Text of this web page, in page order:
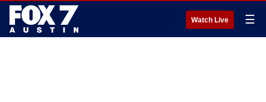
Watch Live ☰